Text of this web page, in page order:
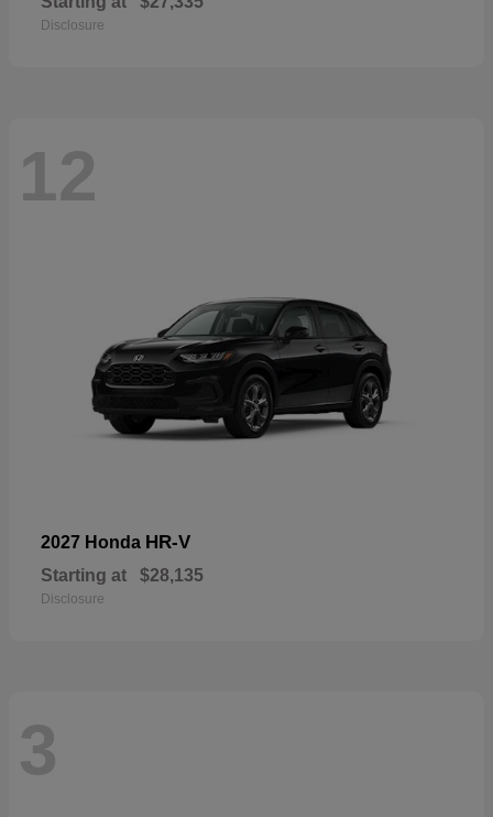
Disclosure
12
2027 Honda HR-V
Starting at $28,135
Disclosure
3